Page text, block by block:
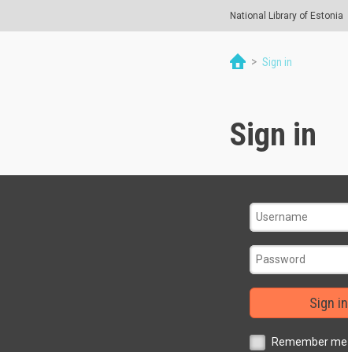
National Library of Estonia
> Sign in
Sign in
Sign in
Remember me